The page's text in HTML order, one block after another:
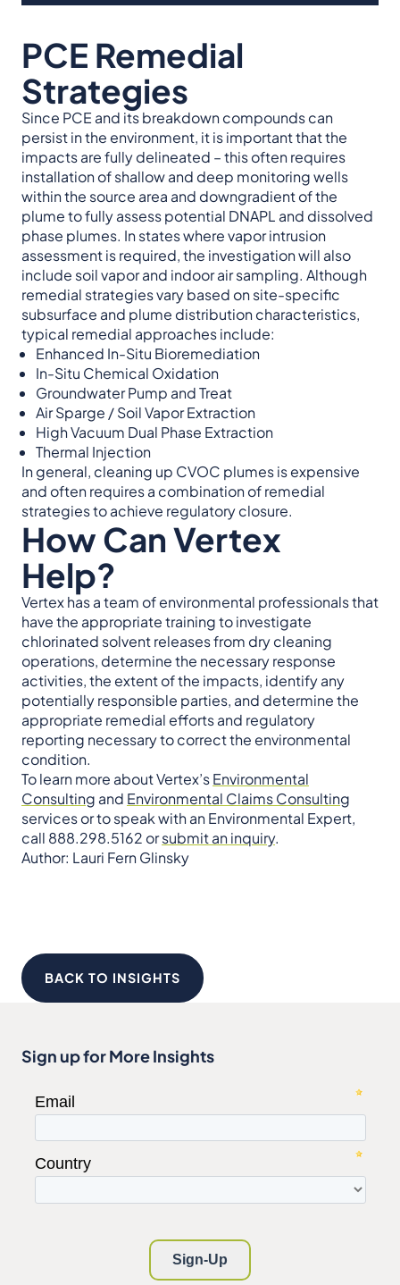
PCE Remedial
Strategies
Since PCE and its breakdown compounds can
persist in the environment, it is important that the
impacts are fully delineated – this often requires
installation of shallow and deep monitoring wells
within the source area and downgradient of the
plume to fully assess potential DNAPL and dissolved
phase plumes. In states where vapor intrusion
assessment is required, the investigation will also
include soil vapor and indoor air sampling. Although
remedial strategies vary based on site-specific
subsurface and plume distribution characteristics,
typical remedial approaches include:
Enhanced In-Situ Bioremediation
In-Situ Chemical Oxidation
Groundwater Pump and Treat
Air Sparge / Soil Vapor Extraction
High Vacuum Dual Phase Extraction
Thermal Injection
In general, cleaning up CVOC plumes is expensive
and often requires a combination of remedial
strategies to achieve regulatory closure.
How Can Vertex
Help?
Vertex has a team of environmental professionals that
have the appropriate training to investigate
chlorinated solvent releases from dry cleaning
operations, determine the necessary response
activities, the extent of the impacts, identify any
potentially responsible parties, and determine the
appropriate remedial efforts and regulatory
reporting necessary to correct the environmental
condition.
To learn more about Vertex’sEnvironmental
Consulting and Environmental Claims Consulting
services or to speak with an Environmental Expert,
call 888.298.5162 orsubmit an inquiry.
Author: Lauri Fern Glinsky
BACK TO INSIGHTS
Sign up for More Insights